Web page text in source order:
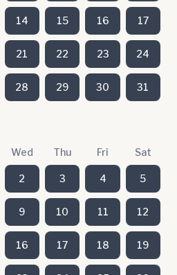
14 15 16 17
21 22 23 24
28 29 30 31
Wed Thu Fri Sat
2 3 4 5
9 10 11 12
16 17 18 19